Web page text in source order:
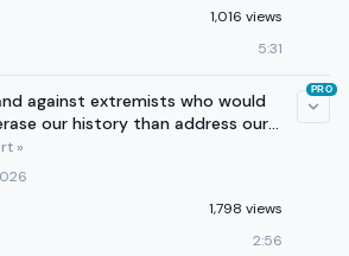
1,016 views
5:31
against extremists who would
our history than address our
»
1,798 views
2:56
PRO